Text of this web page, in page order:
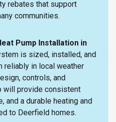
rebates that support
communities.
Pump Installation in
is sized, installed, and
in local weather
controls, and
will provide consistent
and a durable heating and
to Deerfield homes.